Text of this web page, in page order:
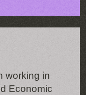
working in
Economic